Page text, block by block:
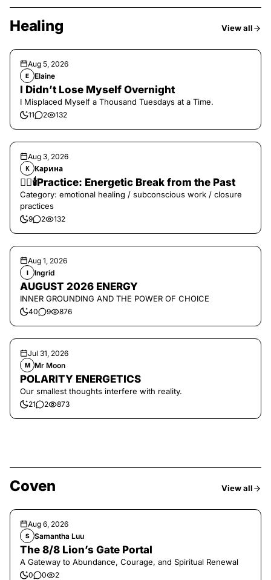
Healing View all
Aug 5, 2026
E Elaine
I Didn’t Lose Myself Overnight
I Misplaced Myself a Thousand Tuesdays at a Time.
11 2 132
Aug 3, 2026
К Карина
❤️‍🔥🕯️Practice: Energetic Break from the Past
Category: emotional healing / subconscious work / closure
practices
9 2 132
Aug 1, 2026
I Ingrid
AUGUST 2026 ENERGY
INNER GROUNDING AND THE POWER OF CHOICE
40 9 876
Jul 31, 2026
M Mr Moon
POLARITY ENERGETICS
Our smallest thoughts interfere with reality.
21 2 873
Coven View all
Aug 6, 2026
S Samantha Luu
The 8/8 Lion’s Gate Portal
A Gateway to Abundance, Courage, and Spiritual Renewal
0 0 2